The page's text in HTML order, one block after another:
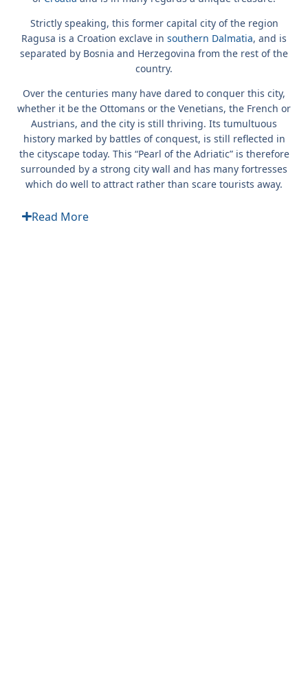
Strictly speaking, this former capital city of the region
Ragusa is a Croation exclave in southern Dalmatia, and is
separated by Bosnia and Herzegovina from the rest of the
country.
Over the centuries many have dared to conquer this city,
whether it be the Ottomans or the Venetians, the French or
Austrians, and the city is still thriving. Its tumultuous
history marked by battles of conquest, is still reflected in
the cityscape today. This “Pearl of the Adriatic” is therefore
surrounded by a strong city wall and has many fortresses
which do well to attract rather than scare tourists away.
Read More